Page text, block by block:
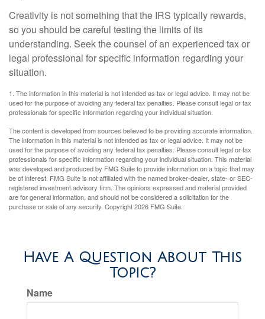
Creativity is not something that the IRS typically rewards,
so you should be careful testing the limits of its
understanding. Seek the counsel of an experienced tax or
legal professional for specific information regarding your
situation.
1. The information in this material is not intended as tax or legal advice. It may not be
used for the purpose of avoiding any federal tax penalties. Please consult legal or tax
professionals for specific information regarding your individual situation.
The content is developed from sources believed to be providing accurate information.
The information in this material is not intended as tax or legal advice. It may not be
used for the purpose of avoiding any federal tax penalties. Please consult legal or tax
professionals for specific information regarding your individual situation. This material
was developed and produced by FMG Suite to provide information on a topic that may
be of interest. FMG Suite is not affiliated with the named broker-dealer, state- or SEC-
registered investment advisory firm. The opinions expressed and material provided
are for general information, and should not be considered a solicitation for the
purchase or sale of any security. Copyright2026 FMG Suite.
Have A Question About This
Topic?
Name